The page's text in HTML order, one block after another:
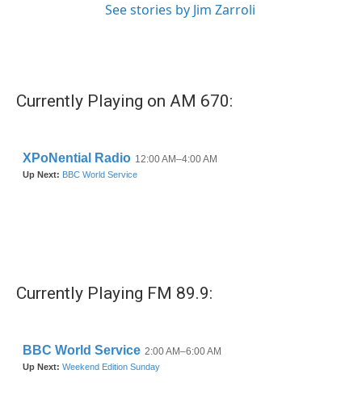
See stories by Jim Zarroli
Currently Playing on AM 670:
Currently Playing FM 89.9: